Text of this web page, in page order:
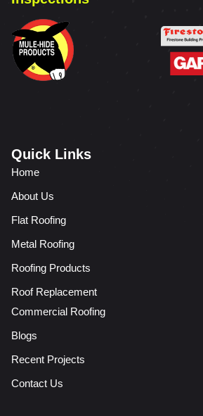
Quick Links
Home
About Us
Flat Roofing
Metal Roofing
Roofing Products
Roof Replacement
Commercial Roofing
Blogs
Recent Projects
Contact Us